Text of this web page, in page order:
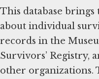
This database
about individual
records in the
Survivors’ Registry,
other organizations.